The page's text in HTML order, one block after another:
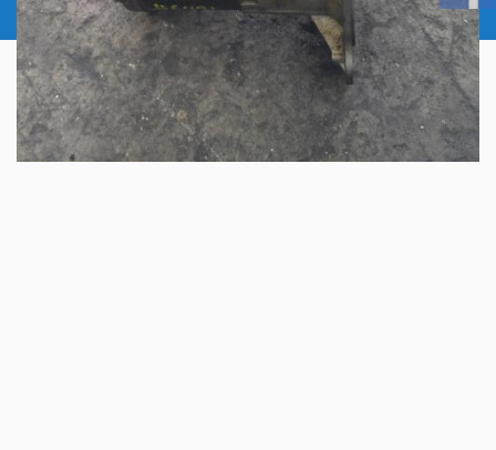
© 2026 Copyright:Aus Auto Parts Pty Ltd